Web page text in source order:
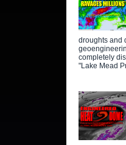
droughts and
completely
"Lake Mead